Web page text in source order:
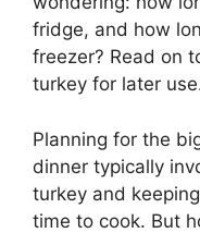
fridge, and how
freezer? Read on
turkey for later
Planning for the
dinner typically
turkey and
time to cook. But